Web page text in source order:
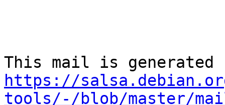
https://
tools/-/blob/master/